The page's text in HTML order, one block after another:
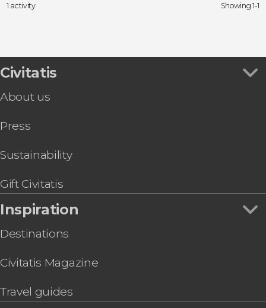
1 activity Showing 1-1
Civitatis
About us
Press
Sustainability
Gift Civitatis
Inspiration
Destinations
Civitatis Magazine
Travel guides